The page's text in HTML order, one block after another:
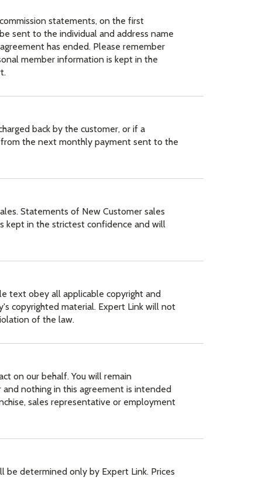
statements, on the first
sent to the individual and address name
has ended. Please remember
member information is kept in the
back by the customer, or if a
the next monthly payment sent to the
Statements of New Customer sales
kept in the strictest confidence and will
text obey all applicable copyright and
copyrighted material. Expert Link will not
of the law.
on our behalf. You will remain
nothing in this agreement is intended
sales representative or employment
be determined only by Expert Link. Prices